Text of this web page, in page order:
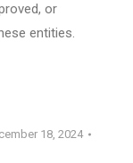
or
entities.
18, 2024